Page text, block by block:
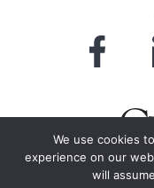
We use cookies
experience on our
will